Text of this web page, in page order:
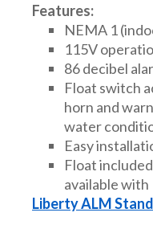
Features:
NEMA 1
115V
86 decibel
Float switch
horn and
water
Easy
Float
available with
Liberty ALM